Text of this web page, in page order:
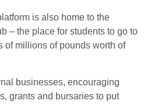
is also home to the
– the place for students to go to
of millions of pounds worth of
businesses, encouraging
grants and bursaries to put